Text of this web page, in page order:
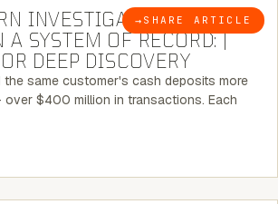
→ SHARE ARTICLE
INVESTIGATIONS NEED
A SYSTEM OF RECORD: |
DEEP DISCOVERY
the same customer's cash deposits more
$400 million in transactions. Each
6 MINUTE READ